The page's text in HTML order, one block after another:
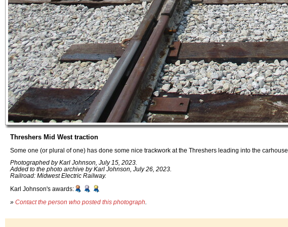
Threshers Mid West traction
Some one (or plural of one) has done some nice trackwork at the Threshers leading into the carhouse.
Photographed by Karl Johnson, July 15, 2023.
Added to the photo archive by Karl Johnson, July 26, 2023.
Railroad: Midwest Electric Railway.
Karl Johnson's awards:
» Contact the person who posted this photograph